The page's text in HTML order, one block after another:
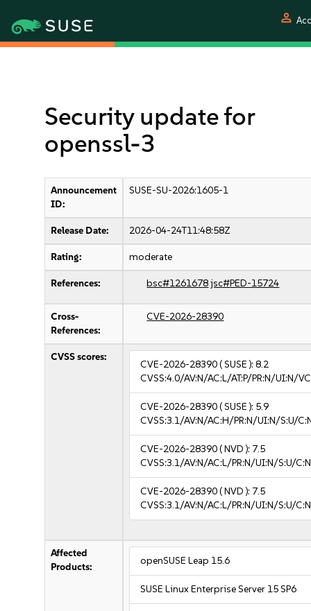
person
Security update for
openssl-3
Announcement
ID:
SUSE-SU-2026:1605-1
Release Date: 2026-04-24T11:48:58Z
Rating: moderate
References: bsc#1261678jsc#PED-15724
Cross-
References:
CVE-2026-28390
CVSS scores:
CVE-2026-28390( SUSE ):8.2
CVSS:4.0/AV:N/AC:L/AT:P/PR:N/UI:N/
CVE-2026-28390( SUSE ): 5.9
CVSS:3.1/AV:N/AC:H/PR:N/UI:N/S:U/
CVE-2026-28390( NVD ): 7.5
CVSS:3.1/AV:N/AC:L/PR:N/UI:N/S:U/
CVE-2026-28390( NVD ): 7.5
CVSS:3.1/AV:N/AC:L/PR:N/UI:N/S:U/
Affected
Products:
openSUSE Leap 15.6
SUSE Linux Enterprise Server 15 SP6